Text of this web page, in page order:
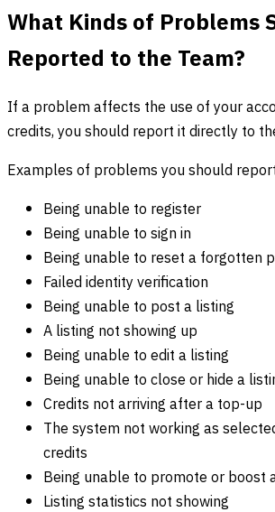
What Kinds of Problems
Reported to the Team?
If a problem affects the use of your
credits, you should report it directly to
Examples of problems you should
Being unable to register
Being unable to sign in
Being unable to reset a forgotten
Failed identity verification
Being unable to post a listing
A listing not showing up
Being unable to edit a listing
Being unable to close or hide a
Credits not arriving after a top-up
The system not working as
credits
Being unable to promote or boost
Listing statistics not showing